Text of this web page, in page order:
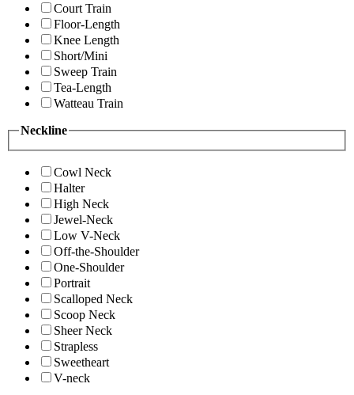
Court Train
Floor-Length
Knee Length
Short/Mini
Sweep Train
Tea-Length
Watteau Train
Neckline
Cowl Neck
Halter
High Neck
Jewel-Neck
Low V-Neck
Off-the-Shoulder
One-Shoulder
Portrait
Scalloped Neck
Scoop Neck
Sheer Neck
Strapless
Sweetheart
V-neck